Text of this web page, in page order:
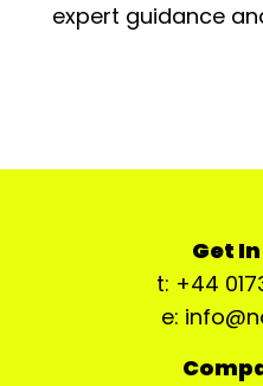
expert guidance
Get
t: +44
e: